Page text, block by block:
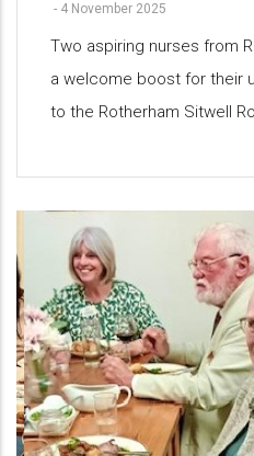
- 4 November 2025
Two aspiring nurses from
a welcome boost for their
to the Rotherham Sitwell